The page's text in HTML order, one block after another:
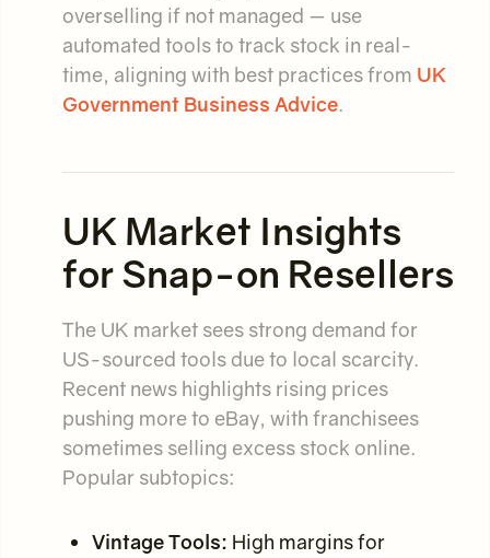
overselling if not managed — use
automated tools to track stock in real-
time, aligning with best practices from UK
Government Business Advice.
UK Market Insights
for Snap-on Resellers
The UK market sees strong demand for
US-sourced tools due to local scarcity.
Recent news highlights rising prices
pushing more to eBay, with franchisees
sometimes selling excess stock online.
Popular subtopics:
Vintage Tools: High margins for